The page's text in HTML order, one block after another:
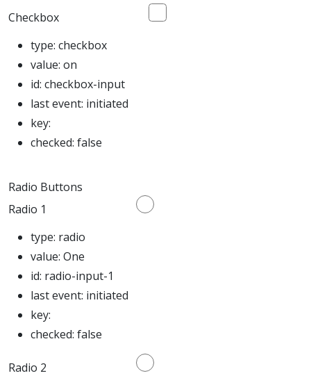
Checkbox
type: checkbox
value: on
id: checkbox-input
last event: initiated
key:
checked: false
Radio Buttons
Radio 1
type: radio
value: One
id: radio-input-1
last event: initiated
key:
checked: false
Radio 2